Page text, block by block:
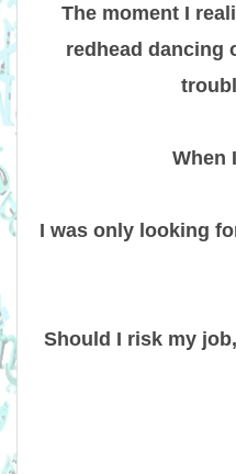
The moment I
redhead dancing
When
I was only looking
Should I risk my